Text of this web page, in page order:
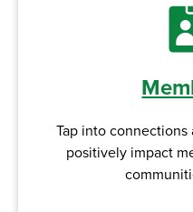
Tap into
positively impact